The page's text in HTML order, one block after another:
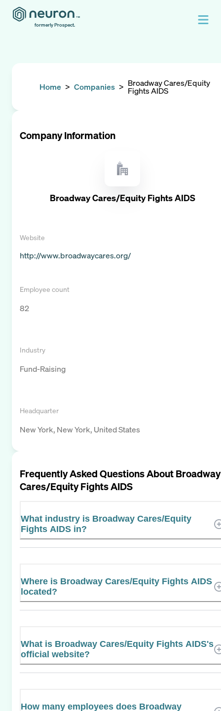
formerly Prospect.
Home > Companies > Broadway Cares/Equity
Fights AIDS
Company Information
Broadway Cares/Equity Fights AIDS
Website
http://www.broadwaycares.org/
Employee count
82
Industry
Fund-Raising
Headquarter
New York, New York, United States
Frequently Asked Questions AboutBroadway
Cares/Equity Fights AIDS
What industry is Broadway Cares/Equity
Fights AIDS in?
Where is Broadway Cares/Equity Fights AIDS
located?
What is Broadway Cares/Equity Fights AIDS's
official website?
How many employees does Broadway